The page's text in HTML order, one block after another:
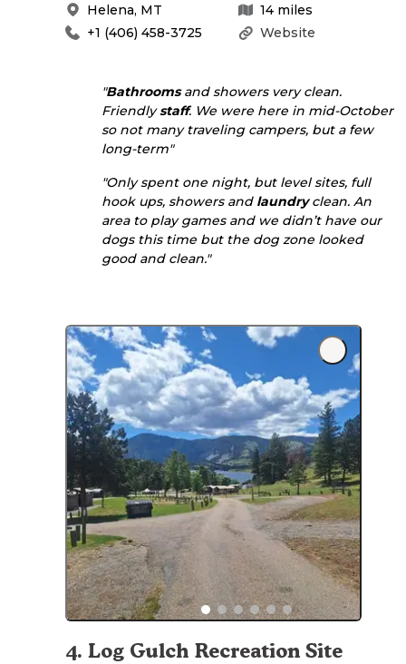
Helena, MT 14 miles
Website
+1 (406) 458-3725
"Bathroomsand showers very clean.
Friendlystaff. We were here in mid-October
so not many traveling campers, but a few
long-term"
"Only spent one night, but level sites, full
hook ups, showers and laundryclean. An
area to play games and we didn’t have our
dogs this time but the dog zone looked
good and clean."
4. Log Gulch Recreation Site